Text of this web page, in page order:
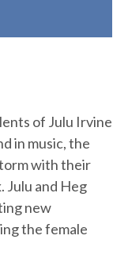
of Julu Irvine
in music, the
with their
Julu and Heg
new
the female